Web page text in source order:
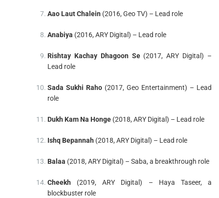
Aao Laut Chalein (2016, Geo TV) – Lead role
Anabiya (2016, ARY Digital) – Lead role
Rishtay Kachay Dhagoon Se(2017, ARY Digital) –
Lead role
Sada Sukhi Raho (2017, Geo Entertainment) – Lead
role
Dukh Kam Na Honge (2018, ARY Digital) – Lead role
Ishq Bepannah (2018, ARY Digital) – Lead role
Balaa (2018, ARY Digital) – Saba, a breakthrough role
Cheekh (2019, ARY Digital) – Haya Taseer, a
blockbuster role